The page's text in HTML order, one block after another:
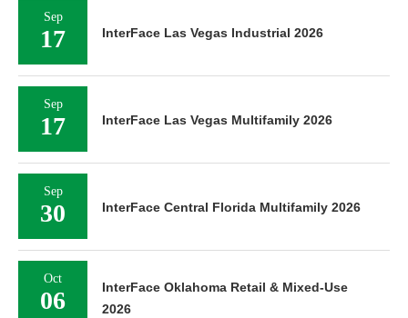
Sep
17 InterFace Las Vegas Industrial 2026
Sep
17 InterFace Las Vegas Multifamily 2026
Sep
30 InterFace Central Florida Multifamily 2026
Oct
06
InterFace Oklahoma Retail & Mixed-Use
2026